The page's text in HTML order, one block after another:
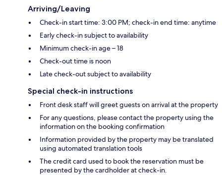
Arriving/Leaving
Check-in start time: 3:00 PM; check-in end time: anytime
Early check-in subject to availability
Minimum check-in age – 18
Check-out time is noon
Late check-out subject to availability
Special check-in instructions
Front desk staff will greet guests on arrival at the property
For any questions, please contact the property using the
information on the booking confirmation
Information provided by the property may be translated
using automated translation tools
The credit card used to book the reservation must be
presented by the cardholder at check-in.